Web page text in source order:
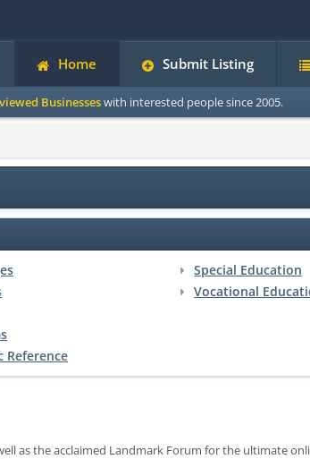
Home Submit Listing
Businesseswith interested people since 2005.
Reference
Special Education
Vocational
as the acclaimed Landmark Forum for the ultimate